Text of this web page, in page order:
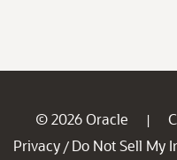
© 2026 Oracle |
Privacy / Do Not Sell My